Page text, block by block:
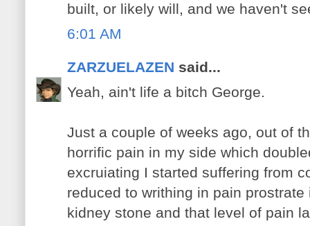
built, or likely will, and we haven't
6:01 AM
ZARZUELAZEN said...
Yeah, ain't life a bitch George.
Just a couple of weeks ago, out of
horrific pain in my side which
excruiating I started suffering from
reduced to writhing in pain
kidney stone and that level of pain